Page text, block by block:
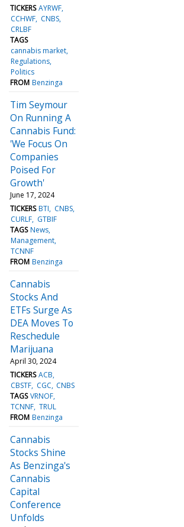
TICKERS AYRWF
CCHWF CNBS
CRLBF
TAGS
cannabis market
Regulations
Politics
FROM Benzinga
Tim Seymour
On Running A
Cannabis Fund:
'We Focus On
Companies
Poised For
Growth'
June 17, 2024
TICKERS BTI
CNBS
CURLF GTBIF
TAGS News
Management
TCNNF
FROM Benzinga
Cannabis
Stocks And
ETFs Surge As
DEA Moves To
Reschedule
Marijuana
April 30, 2024
TICKERS ACB
CBSTF CGC CNBS
TAGS VRNOF
TCNNF TRUL
FROM Benzinga
Cannabis
Stocks Shine
As Benzinga's
Cannabis
Capital
Conference
Unfolds